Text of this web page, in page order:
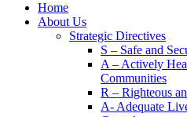
Home
About Us
Strategic Directives
S – Safe and
A – Actively
Communities
R – Righteous
A- Adequate